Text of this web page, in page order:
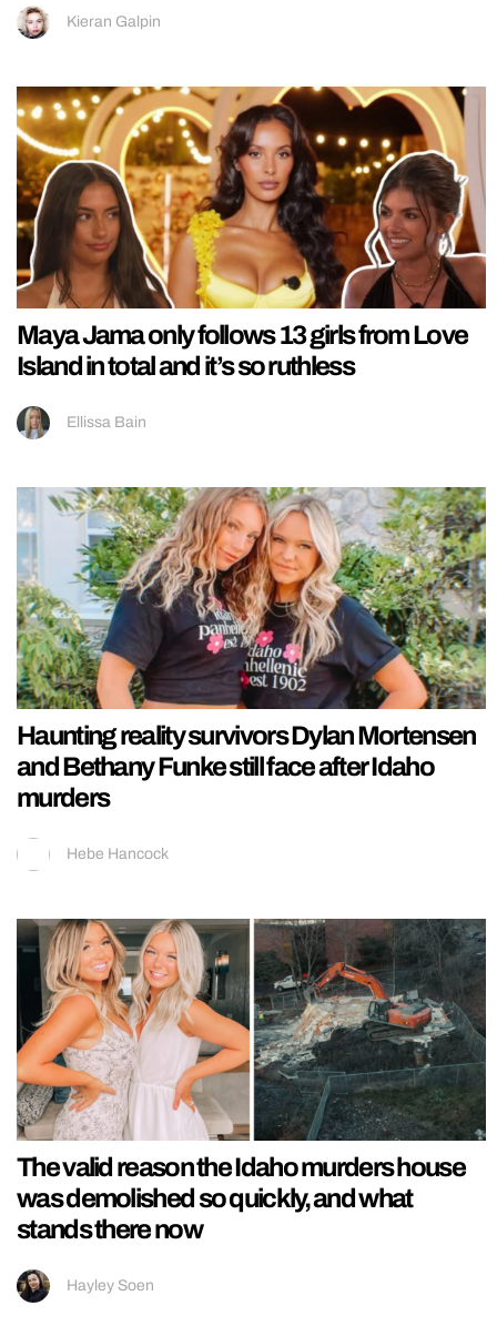
Kieran Galpin
Maya Jama only follows 13 girls from Love
Island in total and it’s so ruthless
Ellissa Bain
Haunting reality survivors Dylan Mortensen
and Bethany Funke still face after Idaho
murders
Hebe Hancock
The valid reason the Idaho murders house
was demolished so quickly, and what
stands there now
Hayley Soen